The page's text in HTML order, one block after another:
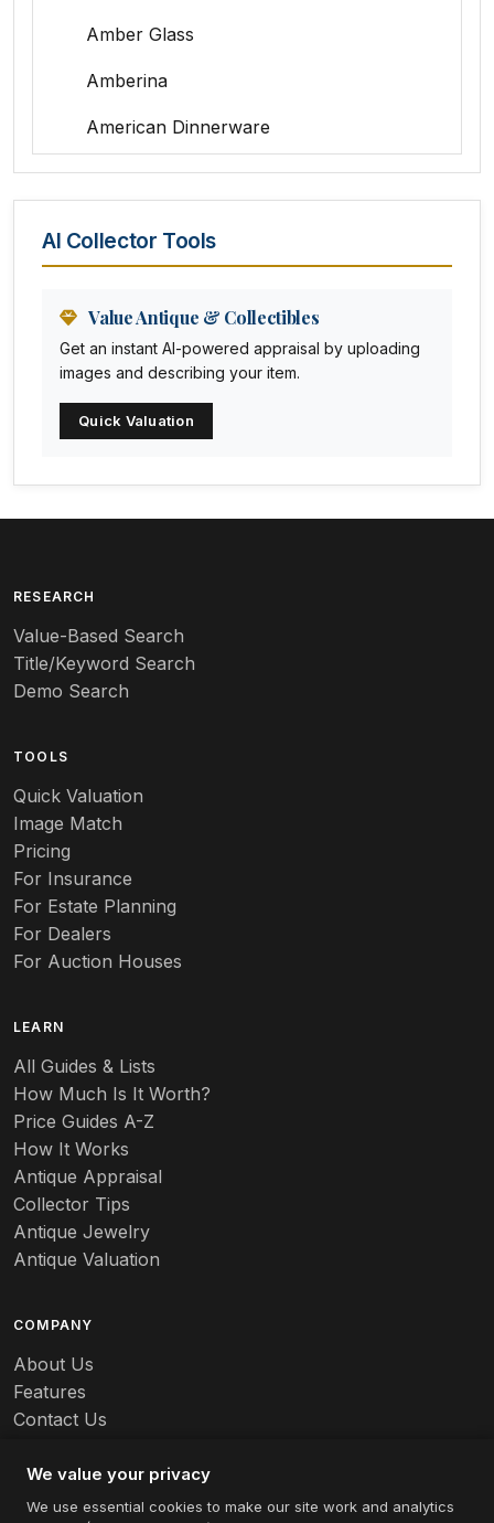
Amber Glass
Amberina
American Dinnerware
Amethyst Glass
Animation Art
Anna Pottery
Arabia
Arc-en-ciel
Art deco
Art nouveau
Art pottery
Aurene
Autumn Leaf
Azalea
Badges
Banko
Banks
Barbed Wire
Barometers
Basalt
Baskets
Batchelder
Batman
AI Collector Tools
Value Antique & Collectibles
Get an instant AI-powered appraisal by uploading
images and describing your item.
Quick Valuation
RESEARCH
Value-Based Search
Title/Keyword Search
Demo Search
TOOLS
Quick Valuation
Image Match
Pricing
For Insurance
For Estate Planning
For Dealers
For Auction Houses
LEARN
All Guides & Lists
How Much Is It Worth?
Price Guides A-Z
How It Works
Antique Appraisal
Collector Tips
Antique Jewelry
Antique Valuation
COMPANY
About Us
Features
Contact Us
We value your privacy
We use essential cookies to make our site work and analytics